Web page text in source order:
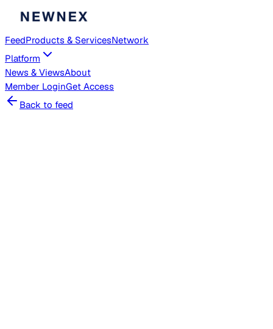
FeedProducts & ServicesNetwork
Platform
News & ViewsAbout
Member LoginGet Access
Back to feed